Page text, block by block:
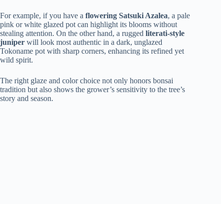
For example, if you have a flowering Satsuki Azalea, a pale
pink or white glazed pot can highlight its blooms without
stealing attention. On the other hand, a rugged literati-style
juniper will look most authentic in a dark, unglazed
Tokoname pot with sharp corners, enhancing its refined yet
wild spirit.
The right glaze and color choice not only honors bonsai
tradition but also shows the grower’s sensitivity to the tree’s
story and season.